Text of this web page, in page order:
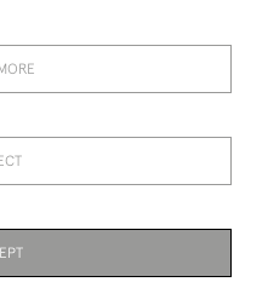
Manfred Schotten Antiques.